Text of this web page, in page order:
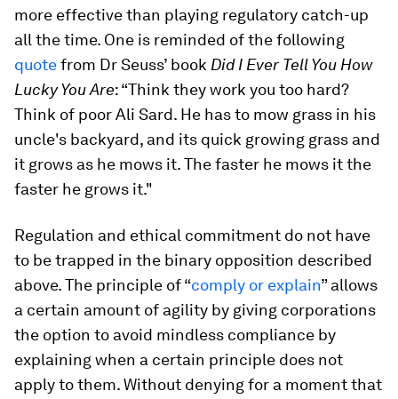
more effective than playing regulatory catch-up
all the time. One is reminded of the following
quotefrom Dr Seuss’ book Did I Ever Tell You How
Lucky You Are: “Think they work you too hard?
Think of poor Ali Sard. He has to mow grass in his
uncle's backyard, and its quick growing grass and
it grows as he mows it. The faster he mows it the
faster he grows it."
Regulation and ethical commitment do not have
to be trapped in the binary opposition described
above. The principle of “comply or explain” allows
a certain amount of agility by giving corporations
the option to avoid mindless compliance by
explaining when a certain principle does not
apply to them. Without denying for a moment that